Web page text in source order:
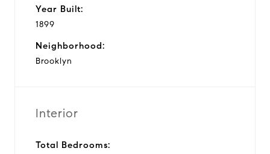
Year Built:
1899
Neighborhood:
Brooklyn
Interior
Total Bedrooms: